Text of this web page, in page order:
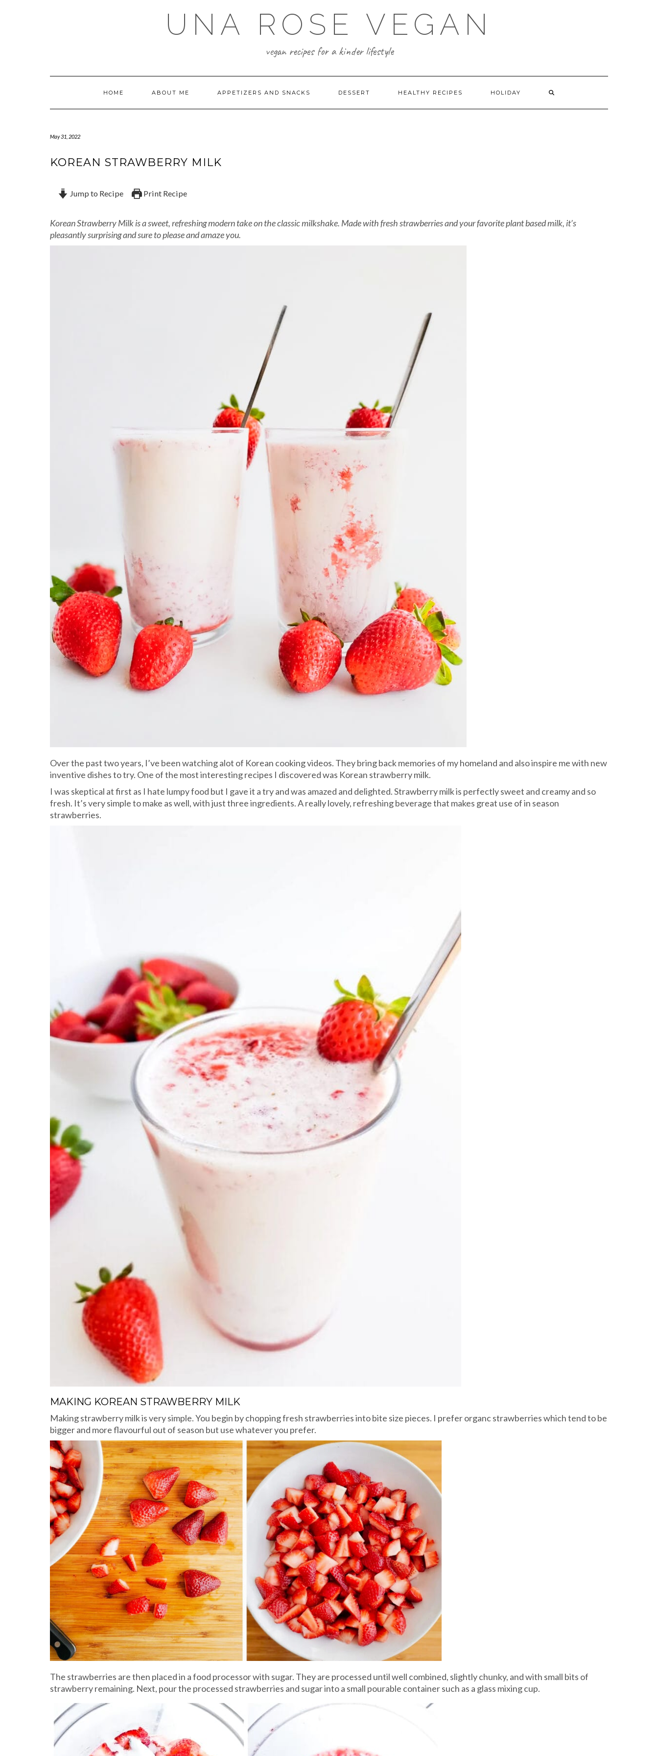
UNA ROSE VEGAN
vegan recipes for a kinder lifestyle
HOME ABOUT ME APPETIZERS AND SNACKS DESSERT HEALTHY RECIPES HOLIDAY
May 31, 2022
KOREAN STRAWBERRY MILK
Jump to Recipe Print Recipe
Korean Strawberry Milk is a sweet, refreshing modern take on the classic milkshake. Made with fresh strawberries and your favorite plant based milk, it’s
pleasantly surprising and sure to please and amaze you.
Over the past two years, I’ve been watching alot of Korean cooking videos. They bring back memories of my homeland and also inspire me with new
inventive dishes to try. One of the most interesting recipes I discovered was Korean strawberry milk.
I was skeptical at first as I hate lumpy food but I gave it a try and was amazed and delighted. Strawberry milk is perfectly sweet and creamy and so
fresh. It’s very simple to make as well, with just three ingredients. A really lovely, refreshing beverage that makes great use of in season
strawberries.
MAKING KOREAN STRAWBERRY MILK
Making strawberry milk is very simple. You begin by chopping fresh strawberries into bite size pieces. I prefer organc strawberries which tend to be
bigger and more flavourful out of season but use whatever you prefer.
The strawberries are then placed in a food processor with sugar. They are processed until well combined, slightly chunky, and with small bits of
strawberry remaining. Next, pour the processed strawberries and sugar into a small pourable container such as a glass mixing cup.